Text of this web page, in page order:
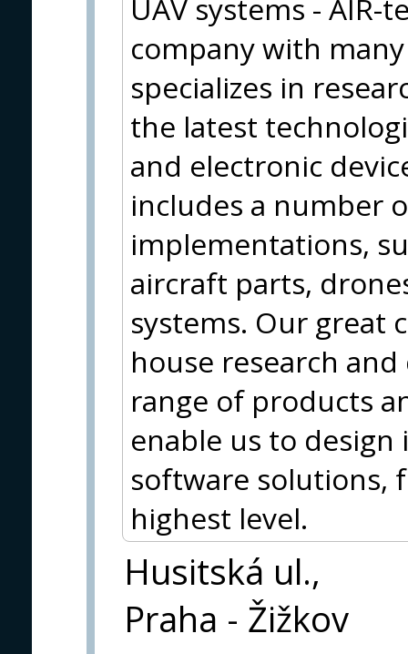
UAV systems - AIR-
company with
specializes in
the latest
and electronic
includes a number
implementations,
aircraft parts,
systems. Our great
house research
range of products
enable us to
software solutions,
highest level.
Husitská ul.,
Praha - Žižkov